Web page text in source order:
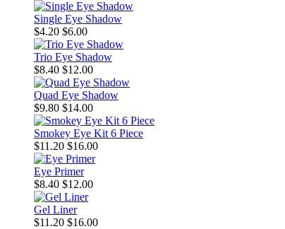
Single Eye Shadow
$4.20 $6.00
Trio Eye Shadow
$8.40 $12.00
Quad Eye Shadow
$9.80 $14.00
Smokey Eye Kit 6 Piece
$11.20 $16.00
Eye Primer
$8.40 $12.00
Gel Liner
$11.20 $16.00